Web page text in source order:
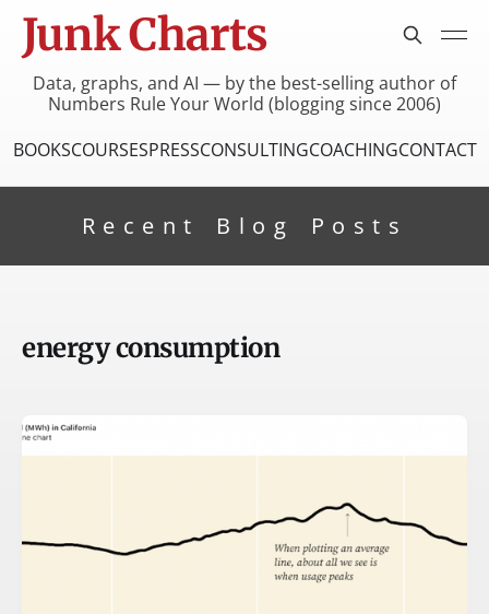
Junk Charts
Data, graphs, and AI — by the best-selling author of
Numbers Rule Your World (blogging since 2006)
BOOKSCOURSESPRESSCONSULTINGCOACHINGCONTACT
Recent Blog Posts
energy consumption